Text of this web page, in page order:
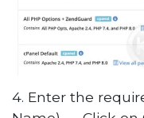
4. Enter the